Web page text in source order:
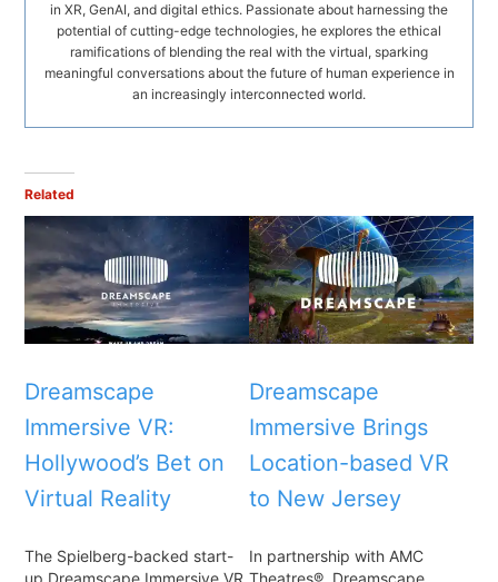
in XR, GenAI, and digital ethics. Passionate about harnessing the
potential of cutting-edge technologies, he explores the ethical
ramifications of blending the real with the virtual, sparking
meaningful conversations about the future of human experience in
an increasingly interconnected world.
Related
Dreamscape
Immersive VR:
Hollywood’s Bet on
Virtual Reality
The Spielberg-backed start-
Dreamscape
Immersive Brings
Location-based VR
to New Jersey
In partnership with AMC